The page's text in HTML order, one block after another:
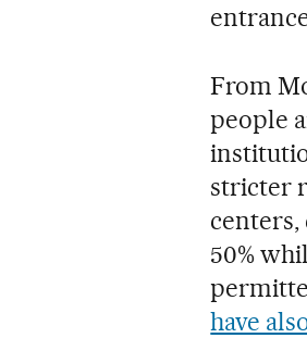
From
people
stricter
50%
have